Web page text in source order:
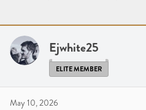
a
d
t
a
d
a
t
Ejwhite25
ELITE MEMBER
May 10, 2026